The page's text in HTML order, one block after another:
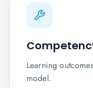
Learning
model.